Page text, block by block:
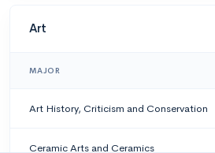
Art
MAJOR
Art History, Criticism and Conservation
Ceramic Arts and Ceramics